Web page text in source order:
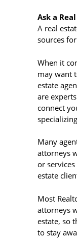
Ask a
A real
sources
When it
may want
estate
are
connect
Many
attorneys
or
estate
Most
attorneys
estate, so
to stay